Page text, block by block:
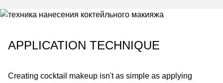
APPLICATION TECHNIQUE
Creating cocktail makeup isn't as simple as applying